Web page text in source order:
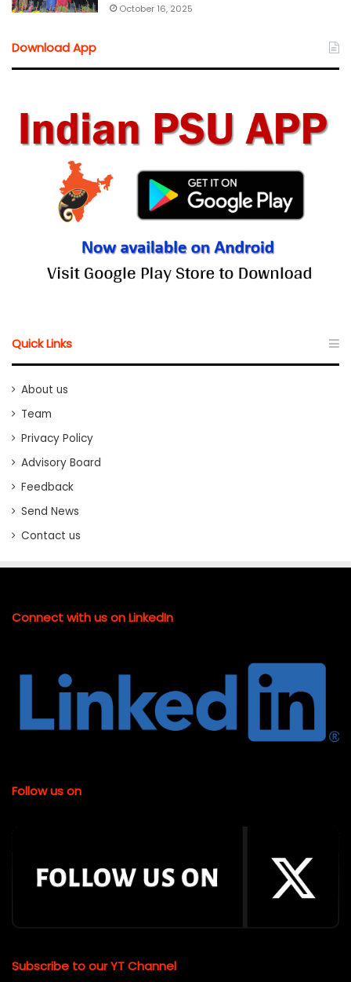
October 16, 2025
Download App
Quick Links
About us
Team
Privacy Policy
Advisory Board
Feedback
Send News
Contact us
Connect with us on LinkedIn
Follow us on
Subscribe to our YT Channel